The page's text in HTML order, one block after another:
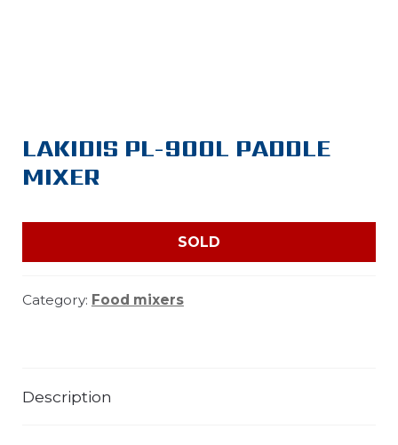
LAKIDIS PL-900L PADDLE
MIXER
SOLD
Category: Food mixers
Description